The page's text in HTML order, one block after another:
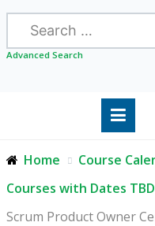
Search
Advanced Search
Home
Course
Courses with Dates TBD
Scrum Product Owner